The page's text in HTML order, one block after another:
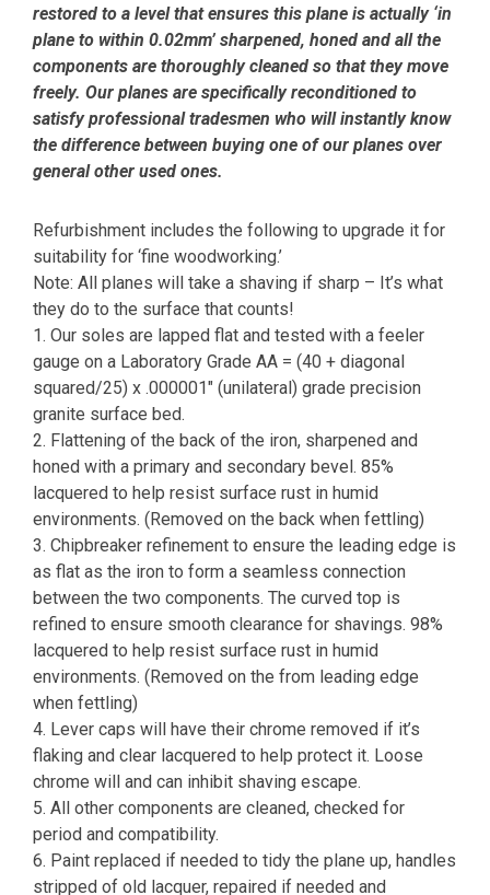
restored to a level that ensures this plane is actually ‘in
plane to within 0.02mm’ sharpened, honed and all the
components are thoroughly cleaned so that they move
freely. Our planes are specifically reconditioned to
satisfy professional tradesmen who will instantly know
the difference between buying one of our planes over
general other used ones.
Refurbishment includes the following to upgrade it for
suitability for ‘fine woodworking.’
Note: All planes will take a shaving if sharp – It’s what
they do to the surface that counts!
1. Our soles are lapped flat and tested with a feeler
gauge on a Laboratory Grade AA = (40 + diagonal
squared/25) x .000001″ (unilateral) grade precision
granite surface bed.
2. Flattening of the back of the iron, sharpened and
honed with a primary and secondary bevel. 85%
lacquered to help resist surface rust in humid
environments. (Removed on the back when fettling)
3. Chipbreaker refinement to ensure the leading edge is
as flat as the iron to form a seamless connection
between the two components. The curved top is
refined to ensure smooth clearance for shavings. 98%
lacquered to help resist surface rust in humid
environments. (Removed on the from leading edge
when fettling)
4. Lever caps will have their chrome removed if it’s
flaking and clear lacquered to help protect it. Loose
chrome will and can inhibit shaving escape.
5. All other components are cleaned, checked for
period and compatibility.
6. Paint replaced if needed to tidy the plane up, handles
stripped of old lacquer, repaired if needed and